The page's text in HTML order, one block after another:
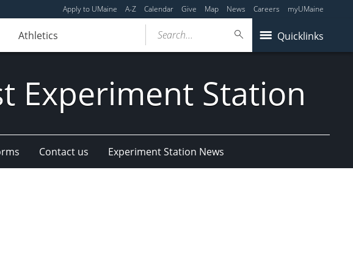
Apply to UMaine A-Z Calendar Give Map News Careers myUMaine
Athletics Quicklinks
Search...
Experiment Station
Contact us Experiment Station News